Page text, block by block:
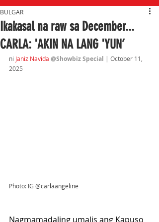
Ikakasal na raw sa December...
CARLA: 'AKIN NA LANG 'YUN’
BULGAR
ni Janiz Navida @Showbiz Special | October 11
2025
Photo: IG @carlaangeline
Nagmamadaling umalis ang Kapuso